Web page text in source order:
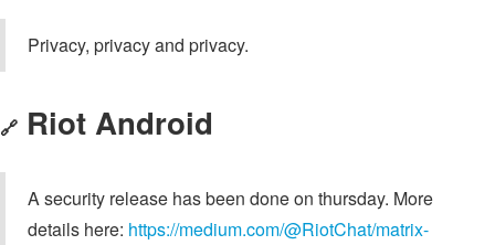
Privacy, privacy and privacy.
🔗 Riot Android
A security release has been done on thursday. More
details here: https://medium.com/@RiotChat/matrix-